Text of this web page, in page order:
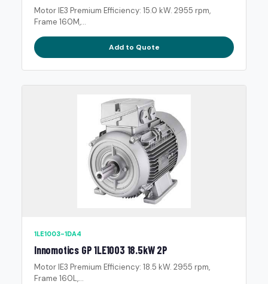
Motor IE3 Premium Efficiency: 15.0 kW. 2955 rpm,
Frame 160M,...
Add to Quote
1LE1003-1DA4
Innomotics GP 1LE1003 18.5kW 2P
Motor IE3 Premium Efficiency: 18.5 kW. 2955 rpm,
Frame 160L,...